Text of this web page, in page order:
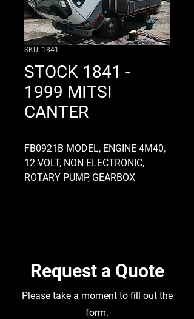
SKU: 1841
STOCK 1841 -
1999 MITSI
CANTER
FB0921B MODEL, ENGINE 4M40,
12 VOLT, NON ELECTRONIC,
ROTARY PUMP, GEARBOX
APPROX, TUBELESS 195R14
FRONT AND REAR,
DISMANTLING THIS TRUCK FOR
Request a Quote
Please take a moment to fill out the
form.